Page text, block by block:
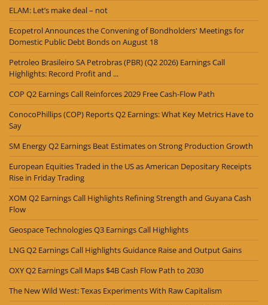
ELAM: Let’s make deal – not
Ecopetrol Announces the Convening of Bondholders' Meetings for
Domestic Public Debt Bonds on August 18
Petroleo Brasileiro SA Petrobras (PBR) (Q2 2026) Earnings Call
Highlights: Record Profit and ...
COP Q2 Earnings Call Reinforces 2029 Free Cash-Flow Path
ConocoPhillips (COP) Reports Q2 Earnings: What Key Metrics Have to
Say
SM Energy Q2 Earnings Beat Estimates on Strong Production Growth
European Equities Traded in the US as American Depositary Receipts
Rise in Friday Trading
XOM Q2 Earnings Call Highlights Refining Strength and Guyana Cash
Flow
Geospace Technologies Q3 Earnings Call Highlights
LNG Q2 Earnings Call Highlights Guidance Raise and Output Gains
OXY Q2 Earnings Call Maps $4B Cash Flow Path to 2030
The New Wild West: Texas Experiments With Raw Capitalism